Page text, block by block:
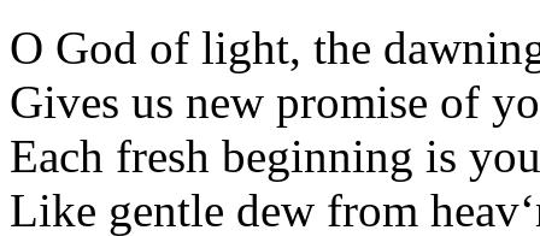
O God of light, the
Gives us new promise of
Each fresh beginning is
Like gentle dew from